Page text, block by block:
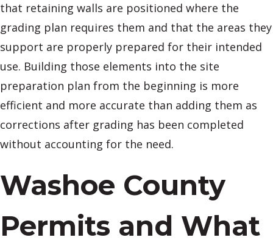
that retaining walls are positioned where the
grading plan requires them and that the areas they
support are properly prepared for their intended
use. Building those elements into the site
preparation plan from the beginning is more
efficient and more accurate than adding them as
corrections after grading has been completed
without accounting for the need.
Washoe County
Permits and What